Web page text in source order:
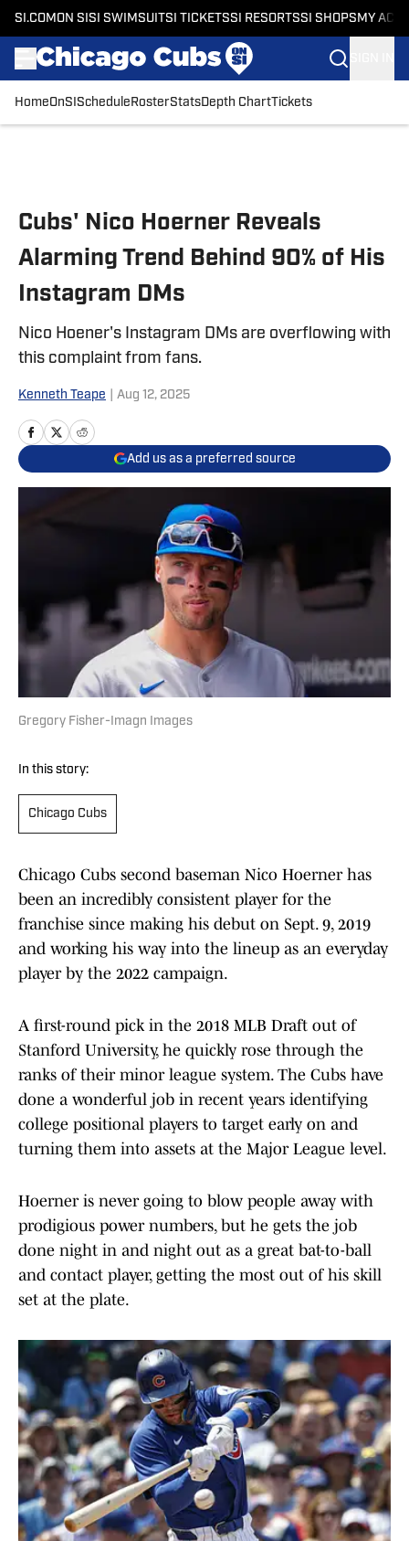
SI.COM ON SI SI SWIMSUITSI TICKETSSI RESORTSSI SHOPS MY
HomeOnSI Schedule RosterStatsDepth ChartTickets
Cubs' Nico Hoerner Reveals
Alarming Trend Behind 90% of His
Instagram DMs
Nico Hoener's Instagram DMs are overflowing with
this complaint from fans.
Kenneth Teape Aug 12, 2025
Add us as a preferred source
Gregory Fisher-Imagn Images
In this story:
Chicago Cubs
Chicago Cubs second baseman Nico Hoerner has
been an incredibly consistent player for the
franchise since making his debut on Sept. 9, 2019
and working his way into the lineup as an everyday
player by the 2022 campaign.
A first-round pick in the 2018 MLB Draft out of
Stanford University, he quickly rose through the
ranks of their minor league system. The Cubs have
done a wonderful job in recent years identifying
college positional players to target early on and
turning them into assets at the Major League level.
Hoerner is never going to blow people away with
prodigious power numbers, but he gets the job
done night in and night out as a great bat-to-ball
and contact player, getting the most out of his skill
set at the plate.